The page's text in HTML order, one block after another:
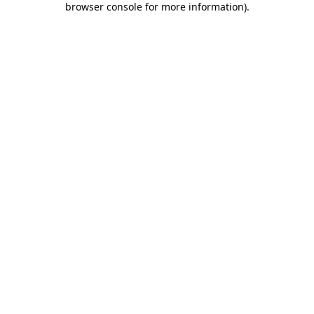
browser console for more information).